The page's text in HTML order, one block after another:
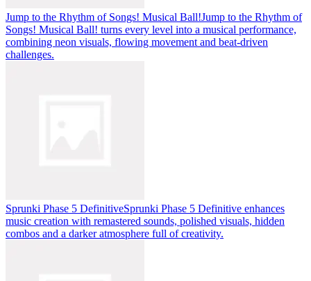
Jump to the Rhythm of Songs! Musical Ball!Jump to the Rhythm of
Songs! Musical Ball! turns every level into a musical performance,
combining neon visuals, flowing movement and beat-driven
challenges.
Sprunki Phase 5 DefinitiveSprunki Phase 5 Definitive enhances
music creation with remastered sounds, polished visuals, hidden
combos and a darker atmosphere full of creativity.